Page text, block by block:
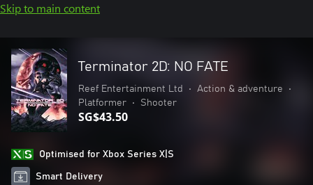
Skip to main content
Terminator 2D: NO FATE
Reef Entertainment Ltd • Action & adventure
•
Platformer
• Shooter
SG$43.50
Optimised for Xbox Series X|S
Smart Delivery